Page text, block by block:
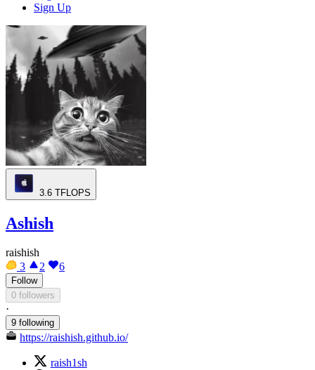
Sign Up
3.6 TFLOPS
Ashish
raishish
3
2 6
Follow
0 followers
·
9 following
https://raishish.github.io/
raish1sh